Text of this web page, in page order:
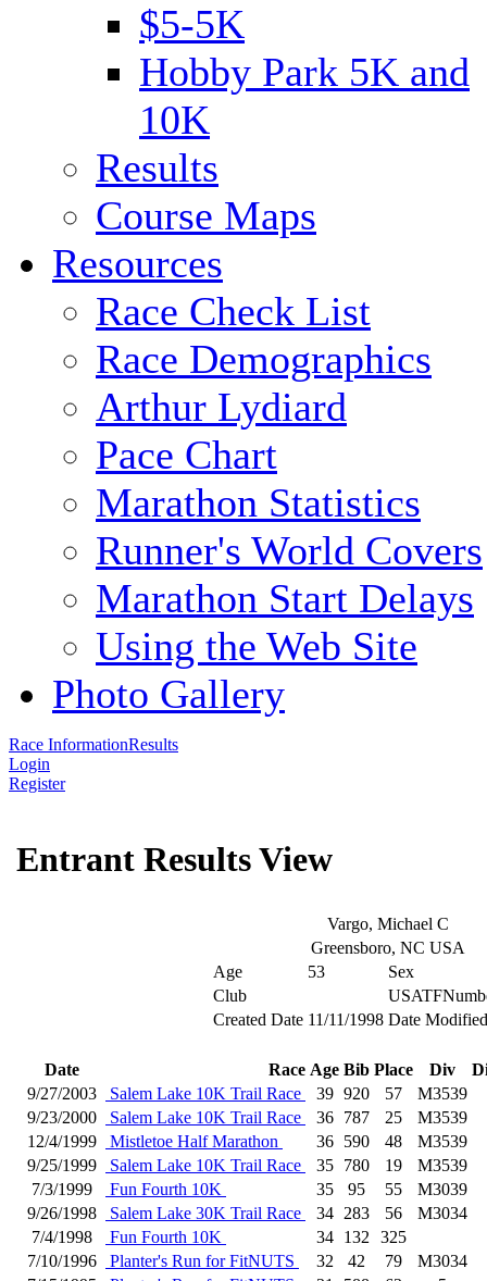
$5-5K
Hobby Park 5K and
10K
Results
Course Maps
Resources
Race Check List
Race Demographics
Arthur Lydiard
Pace Chart
Marathon Statistics
Runner's World Covers
Marathon Start Delays
Using the Web Site
Photo Gallery
Race InformationResults
Login
Register
Entrant Results View
Vargo, Michael C
Greensboro, NC USA
Age
53
Sex
Club
Created Date 11/11/1998 Date Modified
Date Race Age Bib Place Div
9/27/2003
Salem Lake 10K Trail Race 39 920 57
M3539
9/23/2000
Salem Lake 10K Trail Race 36 787 25
M3539
12/4/1999
Mistletoe Half Marathon 36 590 48
M3539
9/25/1999
Salem Lake 10K Trail Race 35 780 19
M3539
7/3/1999
Fun Fourth 10K 35 95 55
M3039
9/26/1998
Salem Lake 30K Trail Race 34 283 56
M3034
7/4/1998
Fun Fourth 10K 34 132
325
7/10/1996
Planter's Run for FitNUTS 32 42 79
M3034